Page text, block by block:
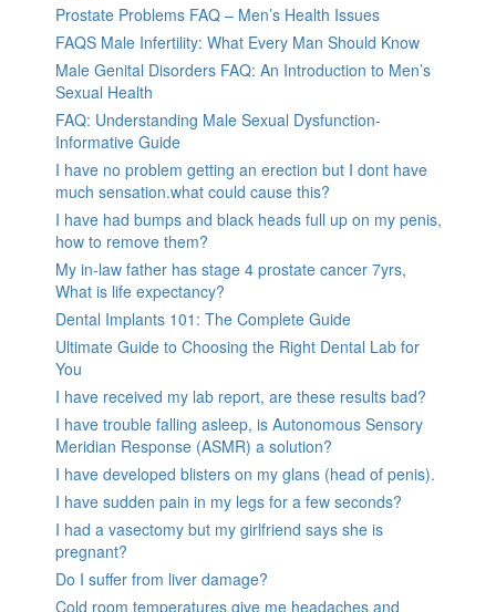
Prostate Problems FAQ – Men’s Health Issues
FAQS Male Infertility: What Every Man Should Know
Male Genital Disorders FAQ: An Introduction to Men’s
Sexual Health
FAQ: Understanding Male Sexual Dysfunction-
Informative Guide
I have no problem getting an erection but I dont have
much sensation.what could cause this?
I have had bumps and black heads full up on my penis,
how to remove them?
My in-law father has stage 4 prostate cancer 7yrs,
What is life expectancy?
Dental Implants 101: The Complete Guide
Ultimate Guide to Choosing the Right Dental Lab for
You
I have received my lab report, are these results bad?
I have trouble falling asleep, is Autonomous Sensory
Meridian Response (ASMR) a solution?
I have developed blisters on my glans (head of penis).
I have sudden pain in my legs for a few seconds?
I had a vasectomy but my girlfriend says she is
pregnant?
Do I suffer from liver damage?
Cold room temperatures give me headaches and